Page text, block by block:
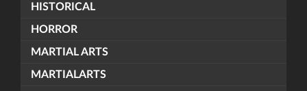
HISTORICAL
HORROR
MARTIAL ARTS
MARTIALARTS